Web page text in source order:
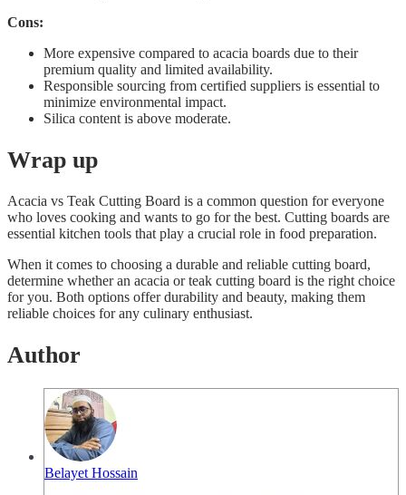
Cons:
More expensive compared to acacia boards due to their
premium quality and limited availability.
Responsible sourcing from certified suppliers is essential to
minimize environmental impact.
Silica content is above moderate.
Wrap up
Acacia vs Teak Cutting Board is a common question for everyone
who loves cooking and wants to go for the best. Cutting boards are
essential kitchen tools that play a crucial role in food preparation.
When it comes to choosing a durable and reliable cutting board,
determine whether an acacia or teak cutting board is the right choice
for you. Both options offer durability and beauty, making them
reliable choices for any culinary enthusiast.
Author
Belayet Hossain